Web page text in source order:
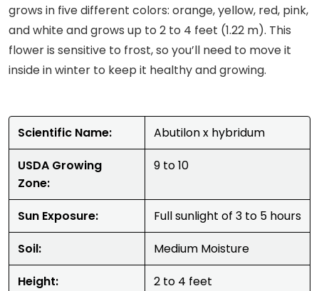
grows in five different colors: orange, yellow, red, pink,
and white and grows up to 2 to 4 feet (1.22 m). This
flower is sensitive to frost, so you’ll need to move it
inside in winter to keep it healthy and growing.
Scientific Name:
Abutilon x hybridum
USDA Growing
Zone:
9 to 10
Sun Exposure:
Full sunlight of 3 to 5 hours
Soil:
Medium Moisture
Height:
2 to 4 feet